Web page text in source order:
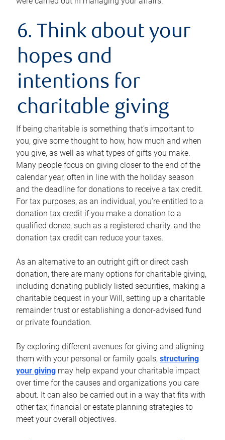
6. Think about your
hopes and
intentions for
charitable giving
If being charitable is something that’s important to
you, give some thought to how, how much and when
you give, as well as what types of gifts you make.
Many people focus on giving closer to the end of the
calendar year, often in line with the holiday season
and the deadline for donations to receive a tax credit.
For tax purposes, as an individual, you’re entitled to a
donation tax credit if you make a donation to a
qualified donee, such as a registered charity, and the
donation tax credit can reduce your taxes.
As an alternative to an outright gift or direct cash
donation, there are many options for charitable giving,
including donating publicly listed securities, making a
charitable bequest in your Will, setting up a charitable
remainder trust or establishing a donor-advised fund
or private foundation.
By exploring different avenues for giving and aligning
them with your personal or family goals, structuring
your giving may help expand your charitable impact
over time for the causes and organizations you care
about. It can also be carried out in a way that fits with
other tax, financial or estate planning strategies to
meet your overall objectives.